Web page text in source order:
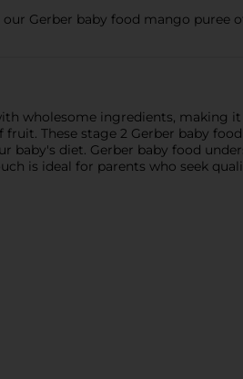
Gerber baby food mango puree
wholesome ingredients,
These stage 2 Gerber baby
baby's diet. Gerber baby food
is ideal for parents who seek